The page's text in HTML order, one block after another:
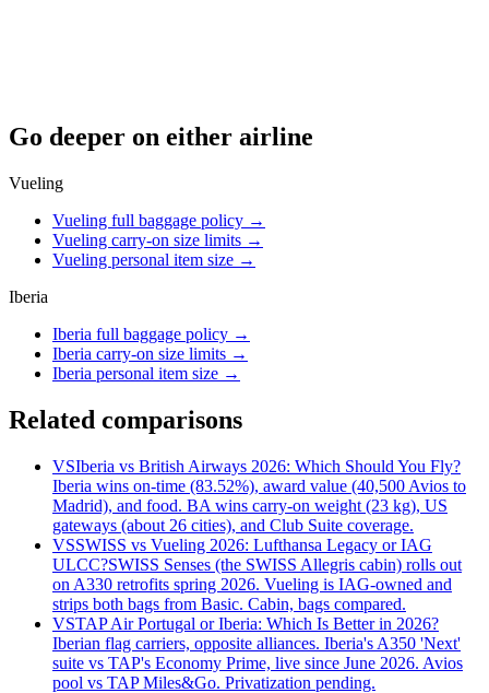
Go deeper on either airline
Vueling
Vueling full baggage policy →
Vueling carry-on size limits →
Vueling personal item size →
Iberia
Iberia full baggage policy →
Iberia carry-on size limits →
Iberia personal item size →
Related comparisons
VSIberia vs British Airways 2026: Which Should You Fly?
Iberia wins on-time (83.52%), award value (40,500 Avios to
Madrid), and food. BA wins carry-on weight (23 kg), US
gateways (about 26 cities), and Club Suite coverage.
VSSWISS vs Vueling 2026: Lufthansa Legacy or IAG
ULCC?SWISS Senses (the SWISS Allegris cabin) rolls out
on A330 retrofits spring 2026. Vueling is IAG-owned and
strips both bags from Basic. Cabin, bags compared.
VSTAP Air Portugal or Iberia: Which Is Better in 2026?
Iberian flag carriers, opposite alliances. Iberia's A350 'Next'
suite vs TAP's Economy Prime, live since June 2026. Avios
pool vs TAP Miles&Go. Privatization pending.